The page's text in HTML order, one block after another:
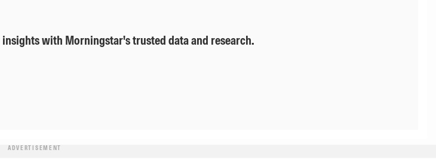
with Morningstar's trusted data and research.
ADVERTISEMENT